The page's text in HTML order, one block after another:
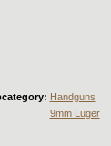
Handguns
9mm Luger